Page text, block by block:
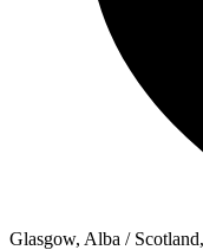
Glasgow, Alba /